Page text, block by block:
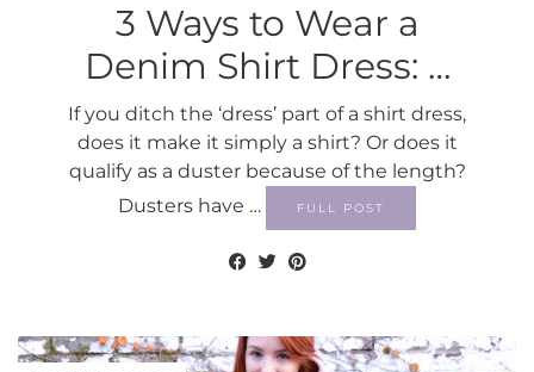
3 Ways to Wear a
Denim Shirt Dress: …
If you ditch the ‘dress’ part of a shirt dress,
does it make it simply a shirt? Or does it
qualify as a duster because of the length?
Dusters have …
FULL POST